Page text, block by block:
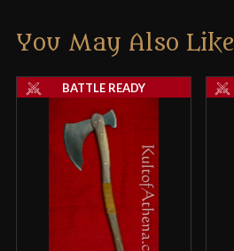
You May Also Like
BATTLE READY